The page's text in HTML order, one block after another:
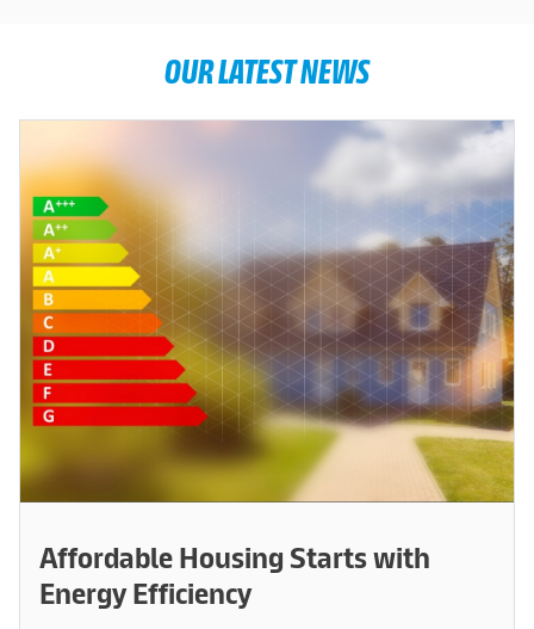
OUR LATEST NEWS
Affordable Housing Starts with
Energy Efficiency